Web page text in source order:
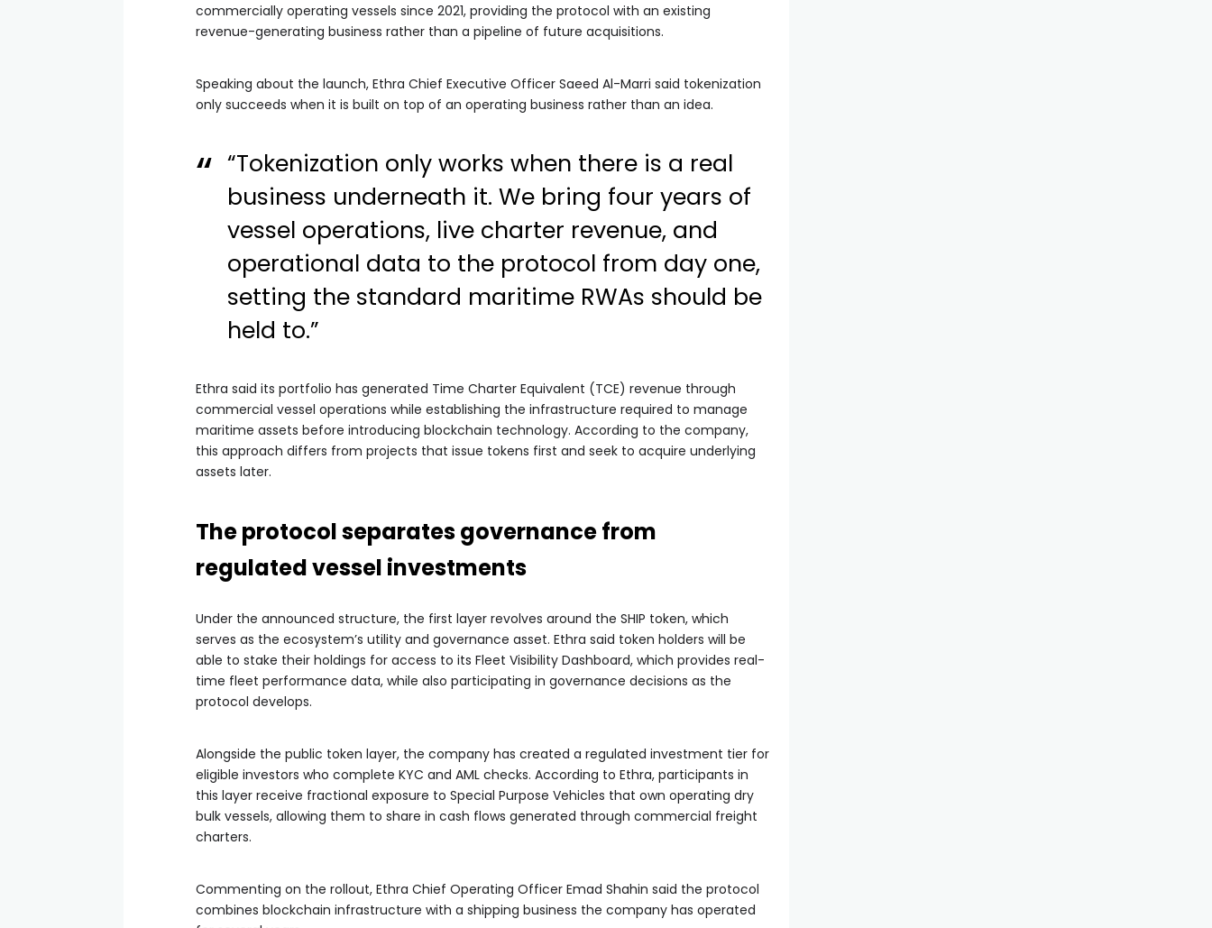
commercially operating vessels since 2021, providing the protocol with an existing
revenue-generating business rather than a pipeline of future acquisitions.
Speaking about the launch, Ethra Chief Executive Officer Saeed Al-Marri said tokenization
only succeeds when it is built on top of an operating business rather than an idea.
“Tokenization only works when there is a real
business underneath it. We bring four years of
vessel operations, live charter revenue, and
operational data to the protocol from day one,
setting the standard maritime RWAs should be
held to.”
Ethra said its portfolio has generated Time Charter Equivalent (TCE) revenue through
commercial vessel operations while establishing the infrastructure required to manage
maritime assets before introducing blockchain technology. According to the company,
this approach differs from projects that issue tokens first and seek to acquire underlying
assets later.
The protocol separates governance from
regulated vessel investments
Under the announced structure, the first layer revolves around the SHIP token, which
serves as the ecosystem’s utility and governance asset. Ethra said token holders will be
able to stake their holdings for access to its Fleet Visibility Dashboard, which provides real-
time fleet performance data, while also participating in governance decisions as the
protocol develops.
Alongside the public token layer, the company has created a regulated investment tier for
eligible investors who complete KYC and AML checks. According to Ethra, participants in
this layer receive fractional exposure to Special Purpose Vehicles that own operating dry
bulk vessels, allowing them to share in cash flows generated through commercial freight
charters.
Commenting on the rollout, Ethra Chief Operating Officer Emad Shahin said the protocol
combines blockchain infrastructure with a shipping business the company has operated